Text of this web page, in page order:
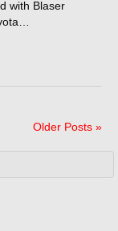
with Blaser
Older Posts »